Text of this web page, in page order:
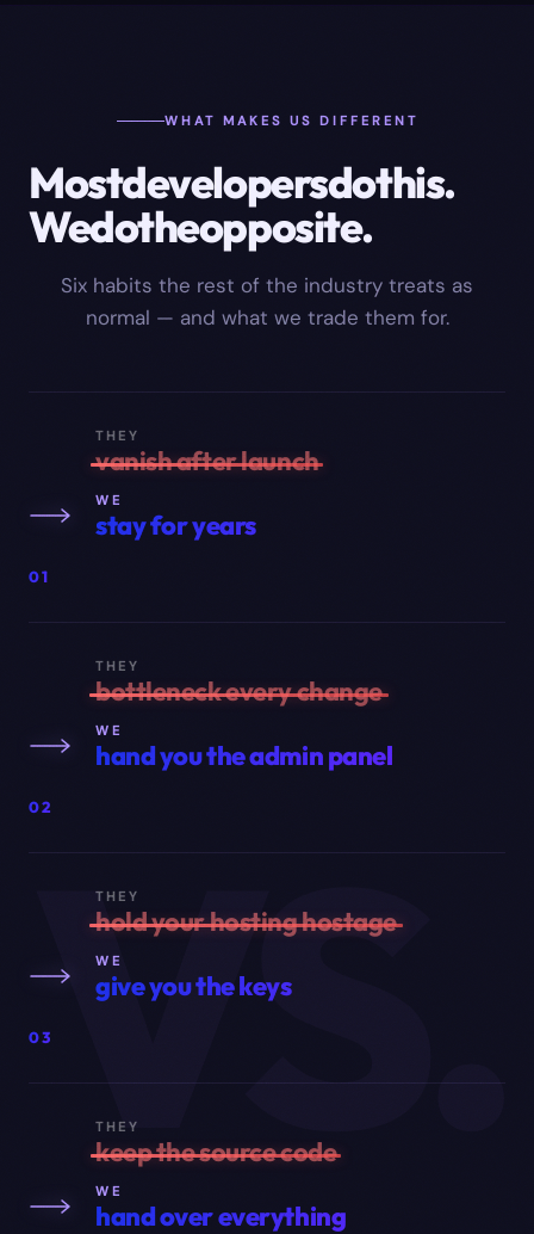
VS.
WHAT MAKES US DIFFERENT
Mostdevelopersdothis.
Wedotheopposite.
Six habits the rest of the industry treats as
normal — and what we trade them for.
01
THEY
vanish after launch
WE
stay for years
02
THEY
bottleneck every change
WE
hand you the admin panel
03
THEY
hold your hosting hostage
WE
give you the keys
THEY
keep the source code
WE
hand over everything